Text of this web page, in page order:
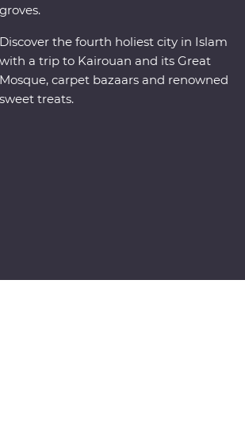
groves.
Discover the fourth holiest city in Islam
with a trip to Kairouan and its Great
Mosque, carpet bazaars and renowned
sweet treats.